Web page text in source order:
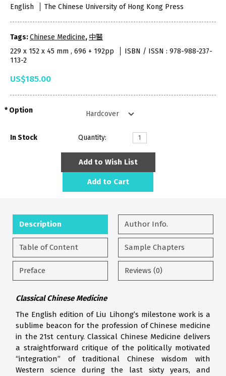
English The Chinese University of Hong Kong Press
Tags:Chinese Medicine, 中醫
229 x 152 x 45 mm , 696 + 192pp
ISBN / ISSN : 978-988-237-
113-2
US$185.00
Option
In Stock Quantity:
Add to Wish List
Add to Cart
Description Author Info.
Table of Content Sample Chapters
Preface Reviews (0)
Classical Chinese Medicine
The English edition of Liu Lihong’s milestone work is a
sublime beacon for the profession of Chinese medicine
in the 21st century. Classical Chinese Medicine delivers
a straightforward critique of the politically motivated
“integration” of traditional Chinese wisdom with
Western science during the last sixty years, and